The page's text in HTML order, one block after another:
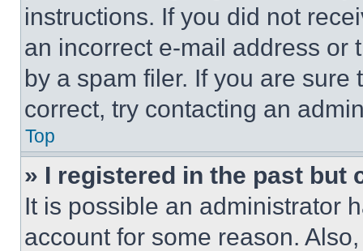
instructions. If you did not
an incorrect e-mail address or
by a spam filer. If you are
correct, try contacting an
Top
» I registered in the past but
It is possible an administrator
account for some reason.